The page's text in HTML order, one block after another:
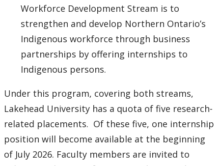
Workforce Development Stream is to
strengthen and develop Northern Ontario’s
Indigenous workforce through business
partnerships by offering internships to
Indigenous persons.
Under this program, covering both streams,
Lakehead University has a quota of five research-
related placements. Of these five, one internship
position will become available at the beginning
of July 2026. Faculty members are invited to